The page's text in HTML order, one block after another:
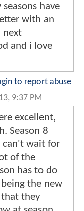
have
with an
next
and i love
to report abuse
9:37 PM
excellent,
Season 8
can't wait for
of the
has to do
the new
that they